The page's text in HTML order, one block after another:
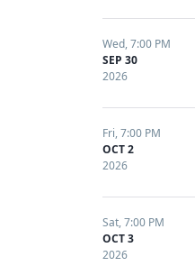
Wed,7:00 PM
SEP 30
2026
Fri,7:00 PM
OCT 2
2026
Sat,7:00 PM
OCT 3
2026